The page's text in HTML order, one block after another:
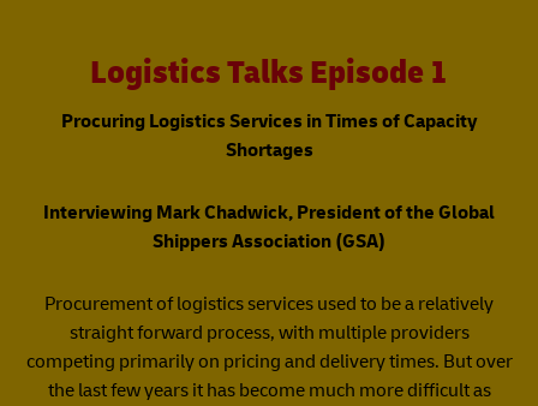
Logistics Talks Episode 1
Procuring Logistics Services in Times of Capacity
Shortages
Interviewing Mark Chadwick, President of the Global
Shippers Association (GSA)
Procurement of logistics services used to be a relatively
straight forward process, with multiple providers
competing primarily on pricing and delivery times. But over
the last few years it has become much more difficult as